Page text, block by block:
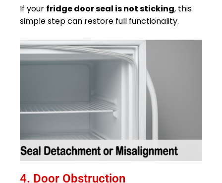
If your fridge door seal is not sticking, this
simple step can restore full functionality.
4. Door Obstruction​